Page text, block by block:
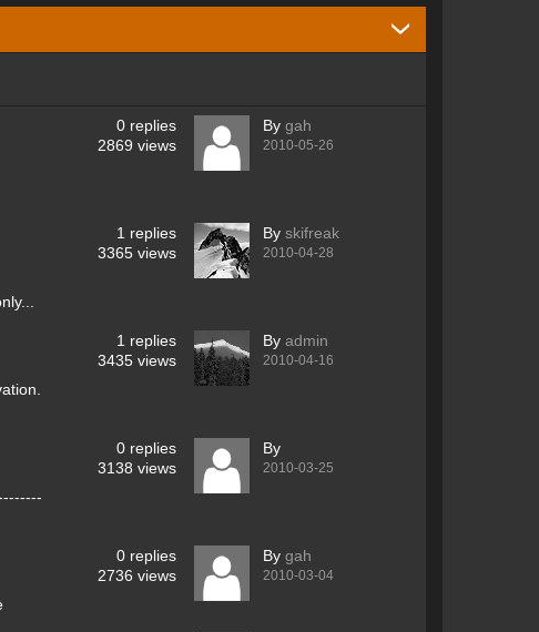
replies
0
views
2869
By gah
2010-05-26
replies
1
views
3365
By skifreak
2010-04-28
replies
1
views
3435
By admin
2010-04-16
replies
0
views
3138
By
2010-03-25
replies
0
views
2736
By gah
2010-03-04